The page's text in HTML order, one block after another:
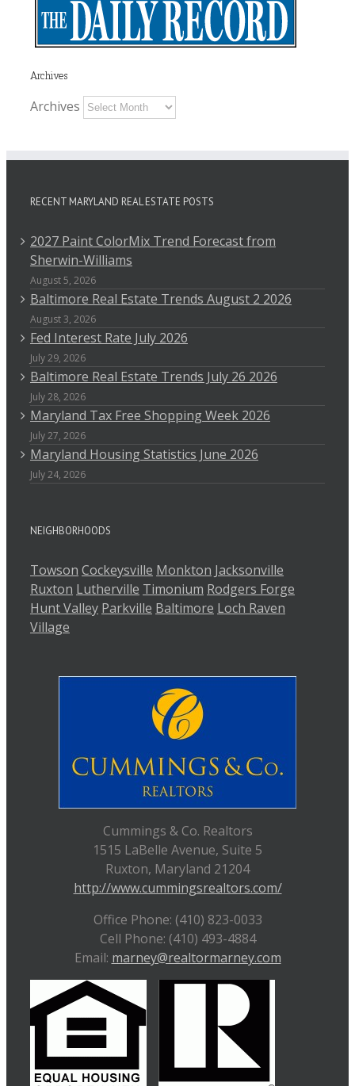
Archives
Archives
RECENT MARYLAND REAL ESTATE POSTS
2027 Paint ColorMix Trend Forecast from
Sherwin-Williams
August 5, 2026
Baltimore Real Estate Trends August 2 2026
August 3, 2026
Fed Interest Rate July 2026
July 29, 2026
Baltimore Real Estate Trends July 26 2026
July 28, 2026
Maryland Tax Free Shopping Week 2026
July 27, 2026
Maryland Housing Statistics June 2026
July 24, 2026
NEIGHBORHOODS
Towson Cockeysville Monkton Jacksonville
Ruxton Lutherville Timonium Rodgers Forge
Hunt Valley Parkville Baltimore Loch Raven
Village
Cummings & Co. Realtors
1515 LaBelle Avenue, Suite 5
Ruxton, Maryland 21204
http://www.cummingsrealtors.com/
Office Phone: (410) 823-0033
Cell Phone: (410) 493-4884
Email: marney@realtormarney.com